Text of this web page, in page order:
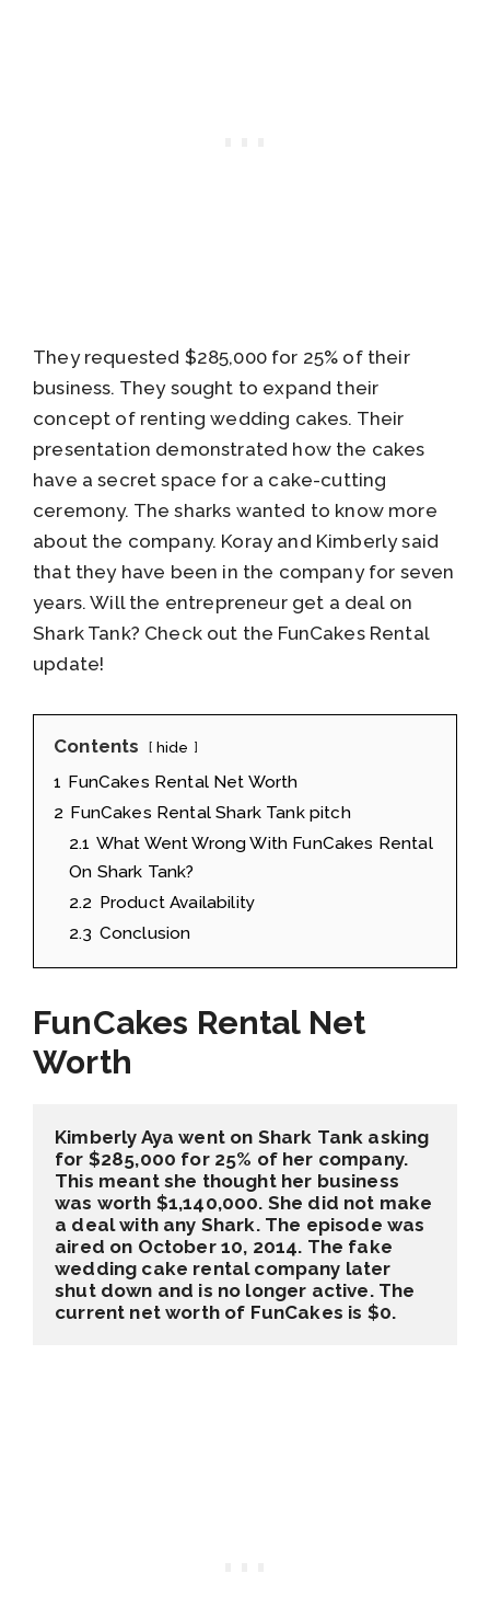
They requested $285,000 for 25% of their
business. They sought to expand their
concept of renting wedding cakes. Their
presentation demonstrated how the cakes
have a secret space for a cake-cutting
ceremony. The sharks wanted to know more
about the company. Koray and Kimberly said
that they have been in the company for seven
years. Will the entrepreneur get a deal on
Shark Tank? Check out the FunCakes Rental
update!
Contents hide
1 FunCakes Rental Net Worth
2 FunCakes Rental Shark Tank pitch
2.1 What Went Wrong With FunCakes Rental
On Shark Tank?
2.2 Product Availability
2.3 Conclusion
FunCakes Rental Net
Worth
Kimberly Aya went on Shark Tank asking
for $285,000 for 25% of her company.
This meant she thought her business
was worth $1,140,000. She did not make
a deal with any Shark. The episode was
aired on October 10, 2014. The fake
wedding cake rental company later
shut down and is no longer active. The
current net worth of FunCakes is $0.